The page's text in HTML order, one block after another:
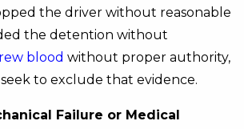
the driver without reasonable
the detention without
blood without proper authority,
to exclude that evidence.
Failure or Medical